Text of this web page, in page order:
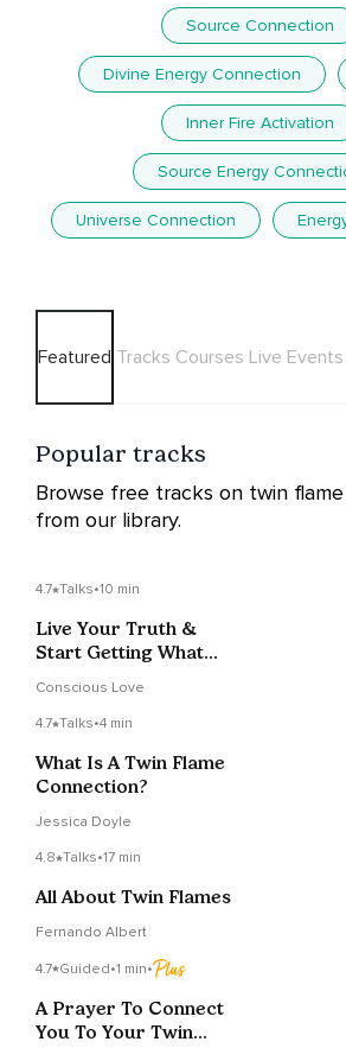
Source Connection
Divine Energy Connection
Inner Fire Activation
Source Energy
Universe Connection
Featured Tracks Courses Live Events
Popular tracks
Browse free tracks on twin
from our library.
4.7 Talks•10 min
Live Your Truth &
Start Getting What
Conscious Love
4.7 Talks•4 min
What Is A Twin Flame
Connection?
Jessica Doyle
4.8 Talks•17 min
All About Twin Flames
Fernando Albert
4.7 Guided•1 min•
A Prayer To Connect
You To Your Twin